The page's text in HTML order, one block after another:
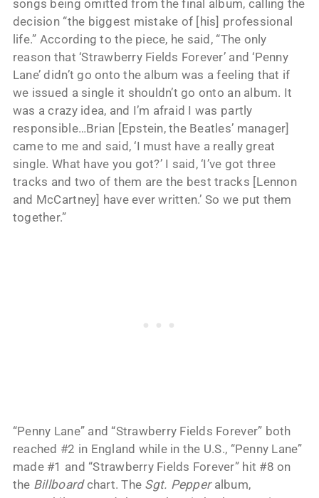
songs being omitted from the final album, calling the
decision “the biggest mistake of [his] professional
life.” According to the piece, he said, “The only
reason that ‘Strawberry Fields Forever’ and ‘Penny
Lane’ didn’t go onto the album was a feeling that if
we issued a single it shouldn’t go onto an album. It
was a crazy idea, and I’m afraid I was partly
responsible…Brian [Epstein, the Beatles’ manager]
came to me and said, ‘I must have a really great
single. What have you got?’ I said, ‘I’ve got three
tracks and two of them are the best tracks [Lennon
and McCartney] have ever written.’ So we put them
together.”
“Penny Lane” and “Strawberry Fields Forever” both
reached #2 in England while in the U.S., “Penny Lane”
made #1 and “Strawberry Fields Forever” hit #8 on
the Billboardchart. The Sgt. Pepperalbum,